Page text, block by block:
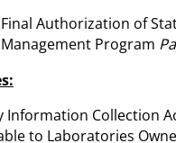
Final Authorization of
Program
Information Collection
to Laboratories